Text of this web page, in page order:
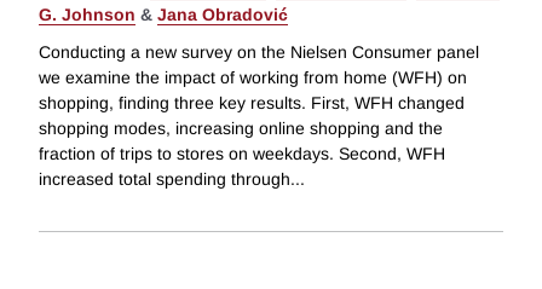
G. Johnson & Jana Obradović
Conducting a new survey on the Nielsen Consumer panel
we examine the impact of working from home (WFH) on
shopping, finding three key results. First, WFH changed
shopping modes, increasing online shopping and the
fraction of trips to stores on weekdays. Second, WFH
increased total spending through...